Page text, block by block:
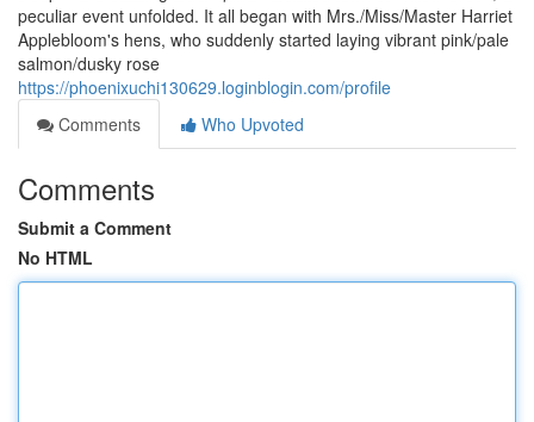
peculiar event unfolded. It all began with Mrs./Miss/Master Harriet
Applebloom's hens, who suddenly started laying vibrant pink/pale
salmon/dusky rose
https://phoenixuchi130629.loginblogin.com/profile
Comments
Who Upvoted
Comments
Submit a Comment
No HTML